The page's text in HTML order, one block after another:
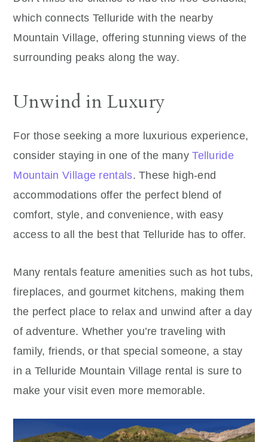
which connects Telluride with the nearby
Mountain Village, offering stunning views of the
surrounding peaks along the way.
Unwind in Luxury
For those seeking a more luxurious experience,
consider staying in one of the manyTelluride
Mountain Village rentals. These high-end
accommodations offer the perfect blend of
comfort, style, and convenience, with easy
access to all the best that Telluride has to offer.
Many rentals feature amenities such as hot tubs,
fireplaces, and gourmet kitchens, making them
the perfect place to relax and unwind after a day
of adventure. Whether you’re traveling with
family, friends, or that special someone, a stay
in a Telluride Mountain Village rental is sure to
make your visit even more memorable.